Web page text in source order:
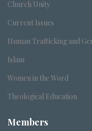
Church Unity
Current Issues
Human Trafficking and
Islam
Women in the Word
Theological Education
Members